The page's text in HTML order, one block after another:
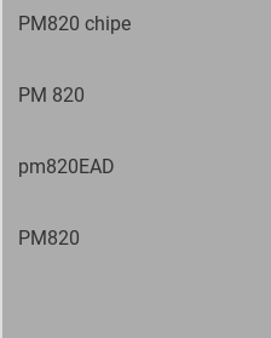
PM820 chipe
PM 820
pm820EAD
PM820